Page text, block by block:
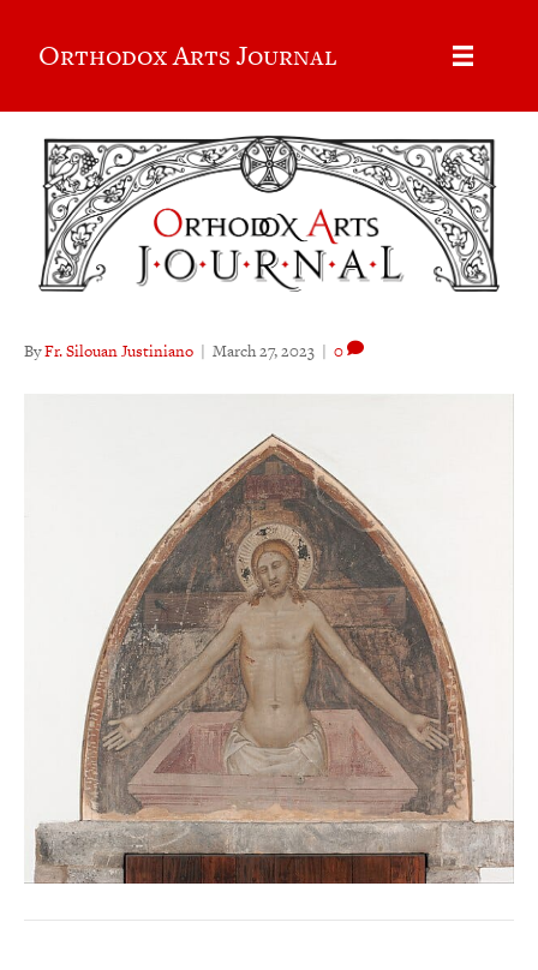
Orthodox Arts Journal
ByFr. Silouan Justiniano | March 27, 2023 | 0